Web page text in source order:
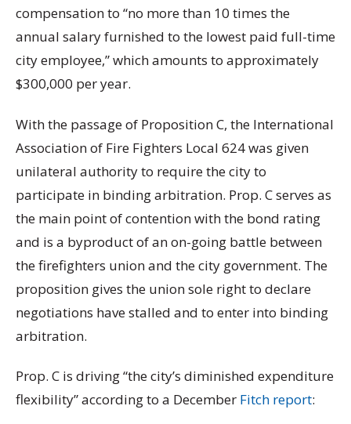
compensation to “no more than 10 times the
annual salary furnished to the lowest paid full-time
city employee,” which amounts to approximately
$300,000 per year.
With the passage of Proposition C, the International
Association of Fire Fighters Local 624 was given
unilateral authority to require the city to
participate in binding arbitration. Prop. C serves as
the main point of contention with the bond rating
and is a byproduct of an on-going battle between
the firefighters union and the city government. The
proposition gives the union sole right to declare
negotiations have stalled and to enter into binding
arbitration.
Prop. C is driving “the city’s diminished expenditure
flexibility” according to a December Fitch report: